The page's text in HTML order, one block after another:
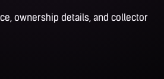
ownership details, and collector